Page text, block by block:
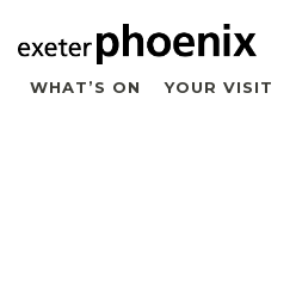
WHAT’S ON YOUR VISIT